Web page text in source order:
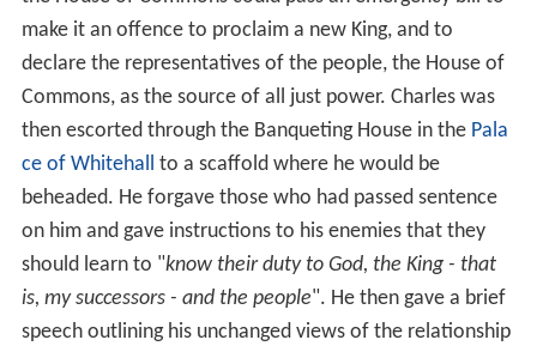
make it an offence to proclaim a new King, and to
declare the representatives of the people, the House of
Commons, as the source of all just power. Charles was
then escorted through the Banqueting House in the Pala
ce of Whitehall to a scaffold where he would be
beheaded. He forgave those who had passed sentence
on him and gave instructions to his enemies that they
should learn to "know their duty to God, the King - that
is, my successors - and the people". He then gave a brief
speech outlining his unchanged views of the relationship